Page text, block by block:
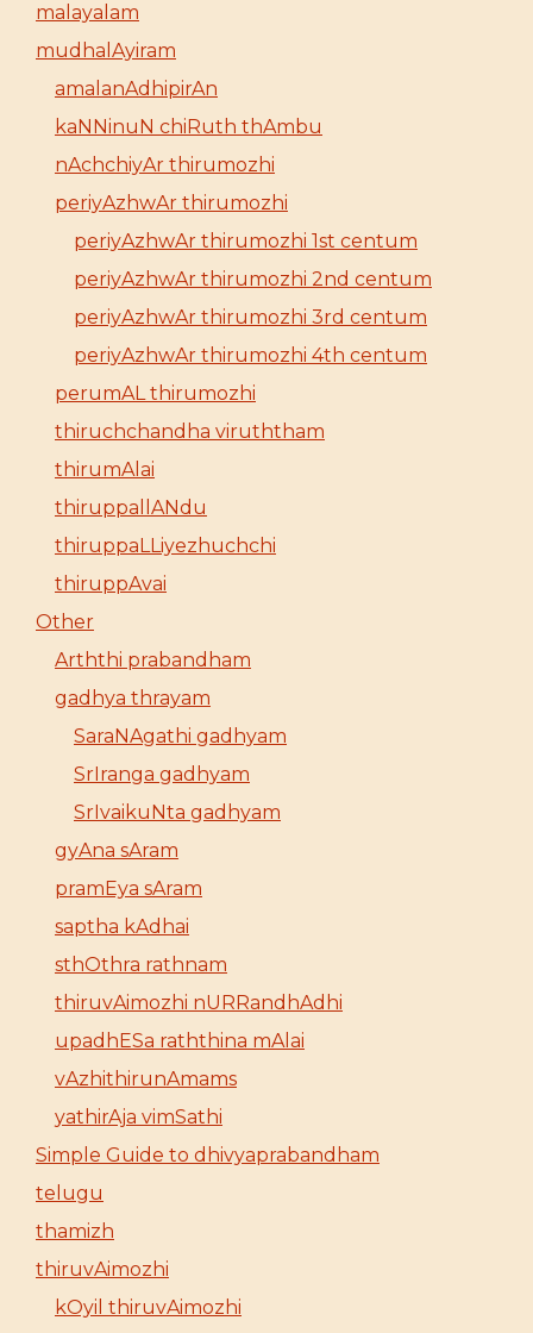
malayalam
mudhalAyiram
amalanAdhipirAn
kaNNinuN chiRuth thAmbu
nAchchiyAr thirumozhi
periyAzhwAr thirumozhi
periyAzhwAr thirumozhi 1st centum
periyAzhwAr thirumozhi 2nd centum
periyAzhwAr thirumozhi 3rd centum
periyAzhwAr thirumozhi 4th centum
perumAL thirumozhi
thiruchchandha viruththam
thirumAlai
thiruppallANdu
thiruppaLLiyezhuchchi
thiruppAvai
Other
Arththi prabandham
gadhya thrayam
SaraNAgathi gadhyam
SrIranga gadhyam
SrIvaikuNta gadhyam
gyAna sAram
pramEya sAram
saptha kAdhai
sthOthra rathnam
thiruvAimozhi nURRandhAdhi
upadhESa raththina mAlai
vAzhithirunAmams
yathirAja vimSathi
Simple Guide to dhivyaprabandham
telugu
thamizh
thiruvAimozhi
kOyil thiruvAimozhi